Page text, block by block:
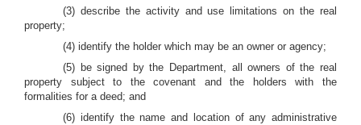
(3) describe the activity and use limitations on the real
property;
(4) identify the holder which may be an owner or agency;
(5) be signed by the Department, all owners of the real
property subject to the covenant and the holders with the
formalities for a deed; and
(6) identify the name and location of any administrative